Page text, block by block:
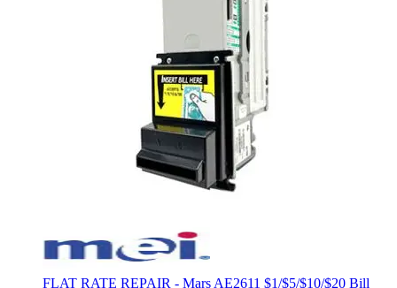
FLAT RATE REPAIR - Mars AE2611 $1/$5/$10/$20 Bill